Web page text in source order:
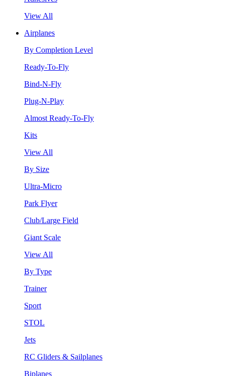
View All
Airplanes
By Completion Level
Ready-To-Fly
Bind-N-Fly
Plug-N-Play
Almost Ready-To-Fly
Kits
View All
By Size
Ultra-Micro
Park Flyer
Club/Large Field
Giant Scale
View All
By Type
Trainer
Sport
STOL
Jets
RC Gliders & Sailplanes
Biplanes